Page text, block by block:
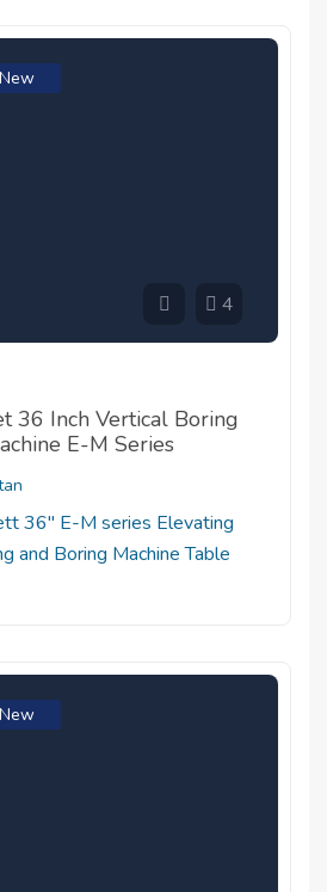
New
4
36 Inch Vertical Boring
E-M Series
36" E-M series Elevating
and Boring Machine Table
New